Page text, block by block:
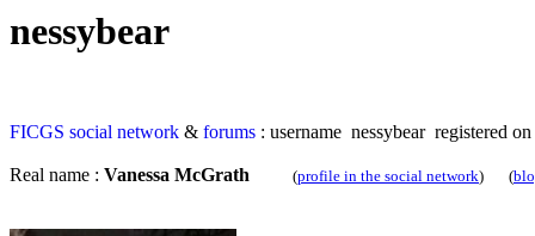
nessybear
FICGS social network & forums : username nessybear registered
Real name : Vanessa McGrath (profile in the social network) (